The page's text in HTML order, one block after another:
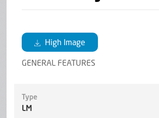
High Image
GENERAL FEATURES
Type
LM